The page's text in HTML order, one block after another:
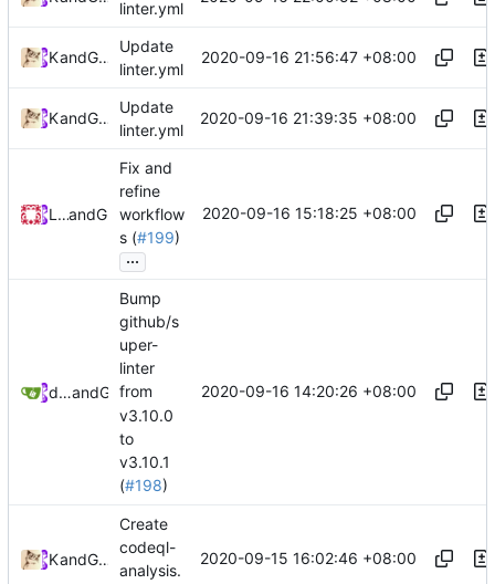
linter.yml
Kslr
and GitHub
Update
linter.yml
2020-09-16 21:56:47 +08:00
Kslr
and GitHub
Update
linter.yml
2020-09-16 21:39:35 +08:00
Loyalsoldierand GitHub
Fix and
refine
workflow
s (#199)
...
2020-09-16 15:18:25 +08:00
dependabot[bot]and GitHub
Bump
github/s
uper-
linter
from
v3.10.0
to
v3.10.1
(#198)
2020-09-16 14:20:26 +08:00
Kslr
and GitHub
Create
codeql-
analysis.
2020-09-15 16:02:46 +08:00